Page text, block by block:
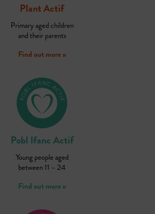
Plant Actif
Primary aged children
and their parents
Find out more »
Pobl Ifanc Actif
Young people aged
between 11 – 24
Find out more »